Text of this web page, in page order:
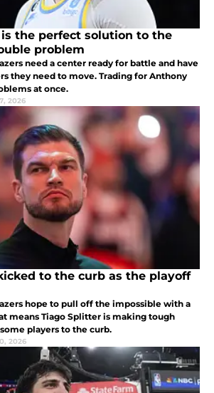
the perfect solution to the
problem
need a center ready for battle and have
they need to move. Trading for Anthony
at once.
2026
to the curb as the playoff
hope to pull off the impossible with a
means Tiago Splitter is making tough
players to the curb.
2026